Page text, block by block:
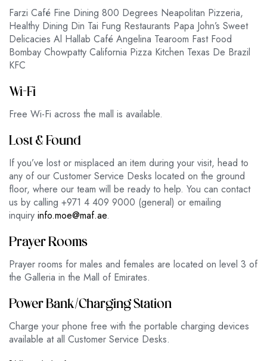
Farzi Café Fine Dining 800 Degrees Neapolitan Pizzeria,
Healthy Dining Din Tai Fung Restaurants Papa John’s Sweet
Delicacies Al Hallab Café Angelina Tearoom Fast Food
Bombay Chowpatty California Pizza Kitchen Texas De Brazil
KFC
Wi-Fi
Free Wi-Fi across the mall is available.
Lost & Found
If you’ve lost or misplaced an item during your visit, head to
any of our Customer Service Desks located on the ground
floor, where our team will be ready to help. You can contact
us by calling +971 4 409 9000 (general) or emailing
inquiry info.moe@maf.ae.
Prayer Rooms
Prayer rooms for males and females are located on level 3 of
the Galleria in the Mall of Emirates.
Power Bank/Charging Station
Charge your phone free with the portable charging devices
available at all Customer Service Desks.